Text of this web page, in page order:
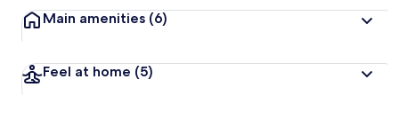
Main amenities (6)
Feel at home (5)